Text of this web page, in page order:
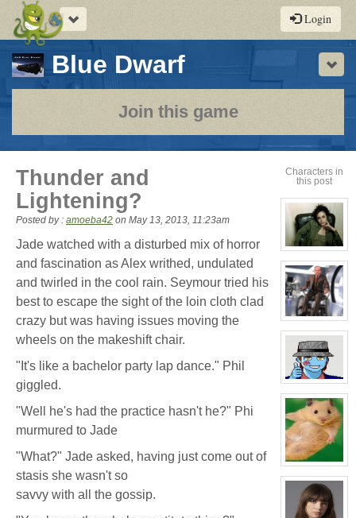
Toggle
navigation
Login
Blue Dwarf-
a
play-
by-
Join this game
Characters in
this post
View
character
profile
for:
Cassandra
Jones
View
character
profile
for:
Seymour
Niples
View
character
profile
for:
Efof
Yuwan'Kar
View
character
profile
White
Thunder and
Lightening?
Posted by : amoeba42 on May 13, 2013, 11:23am
Jade watched with a disturbed mix of horror
and fascination as Alex writhed, undulated
and twirled in the cool rain. Seymour tried his
best to escape the sight of the loin cloth clad
crazy but was having issues moving the
wheels on the makeshift chair.
"It's like a bachelor party lap dance." Phil
giggled.
"Well he's had the practice hasn't he?" Phi
murmured to Jade
"What?" Jade asked, having just come out of
stasis she wasn't so
savvy with all the gossip.